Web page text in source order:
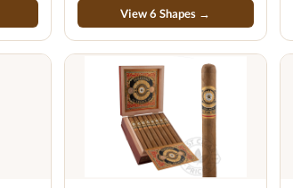
View 6 Shapes →